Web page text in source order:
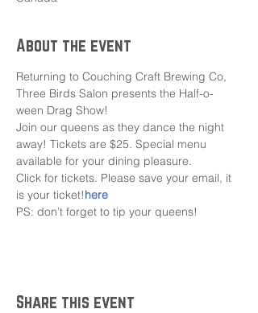
About the event
Returning to Couching Craft Brewing Co,
Three Birds Salon presents the Half-o-
ween Drag Show!
Join our queens as they dance the night
away! Tickets are $25. Special menu
available for your dining pleasure.
Click for tickets. Please save your email, it
is your ticket!here
PS: don’t forget to tip your queens!
Share this event